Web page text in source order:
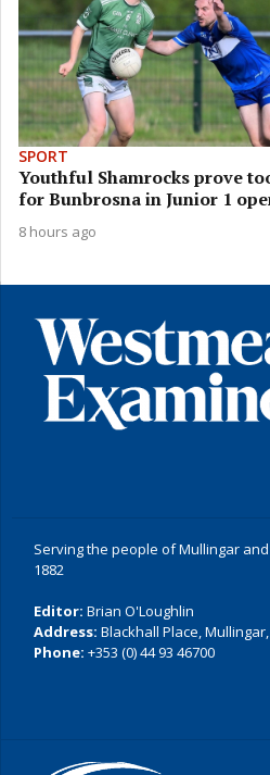
SPORT
Youthful Shamrocks prove
for Bunbrosna in Junior 1
8 hours ago
Serving the people of Mullingar
1882
Editor: Brian O'Loughlin
Address: Blackhall Place,
Phone: +353 (0) 44 93 46700